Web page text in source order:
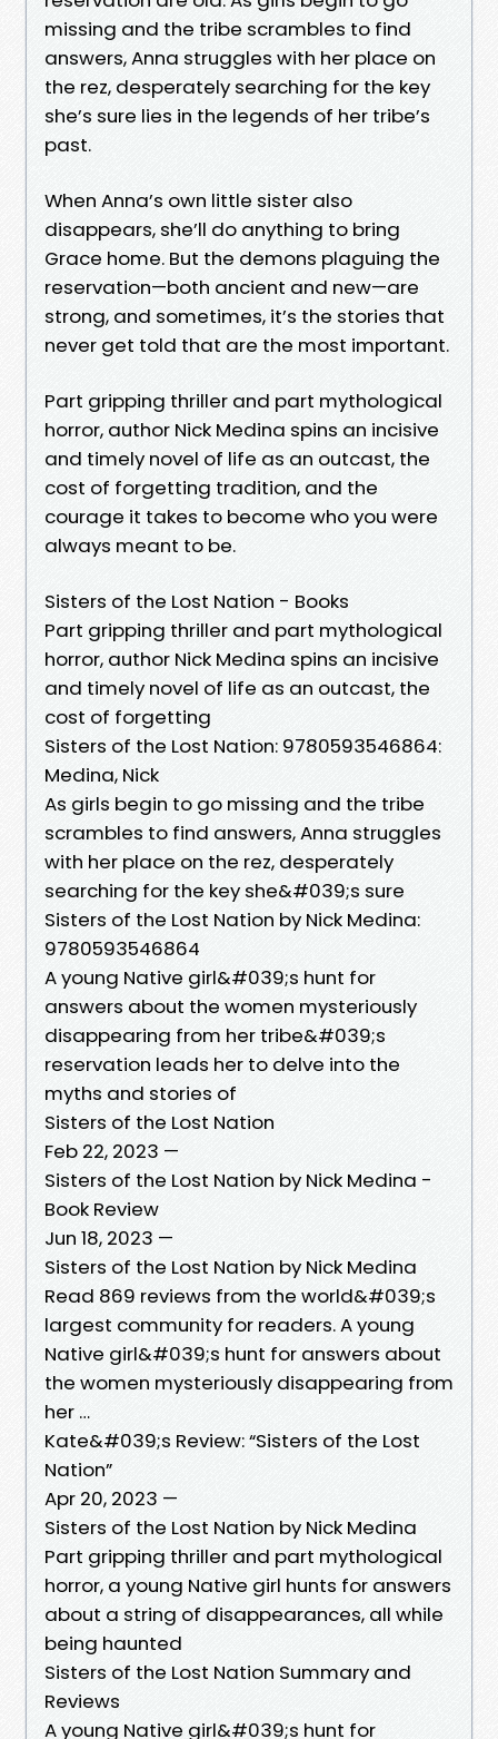
missing and the tribe scrambles to find
answers, Anna struggles with her place on
the rez, desperately searching for the key
she’s sure lies in the legends of her tribe’s
past.
When Anna’s own little sister also
disappears, she’ll do anything to bring
Grace home. But the demons plaguing the
reservation—both ancient and new—are
strong, and sometimes, it’s the stories that
never get told that are the most important.
Part gripping thriller and part mythological
horror, author Nick Medina spins an incisive
and timely novel of life as an outcast, the
cost of forgetting tradition, and the
courage it takes to become who you were
always meant to be.
Sisters of the Lost Nation - Books
Part gripping thriller and part mythological
horror, author Nick Medina spins an incisive
and timely novel of life as an outcast, the
cost of forgetting
Sisters of the Lost Nation: 9780593546864:
Medina, Nick
As girls begin to go missing and the tribe
scrambles to find answers, Anna struggles
with her place on the rez, desperately
searching for the key she&#039;s sure
Sisters of the Lost Nation by Nick Medina:
9780593546864
A young Native girl&#039;s hunt for
answers about the women mysteriously
disappearing from her tribe&#039;s
reservation leads her to delve into the
myths and stories of
Sisters of the Lost Nation
Feb 22, 2023 —
Sisters of the Lost Nation by Nick Medina -
Book Review
Jun 18, 2023 —
Sisters of the Lost Nation by Nick Medina
Read 869 reviews from the world&#039;s
largest community for readers. A young
Native girl&#039;s hunt for answers about
the women mysteriously disappearing from
her …
Kate&#039;s Review: “Sisters of the Lost
Nation”
Apr 20, 2023 —
Sisters of the Lost Nation by Nick Medina
Part gripping thriller and part mythological
horror, a young Native girl hunts for answers
about a string of disappearances, all while
being haunted
Sisters of the Lost Nation Summary and
Reviews
A young Native girl&#039;s hunt for